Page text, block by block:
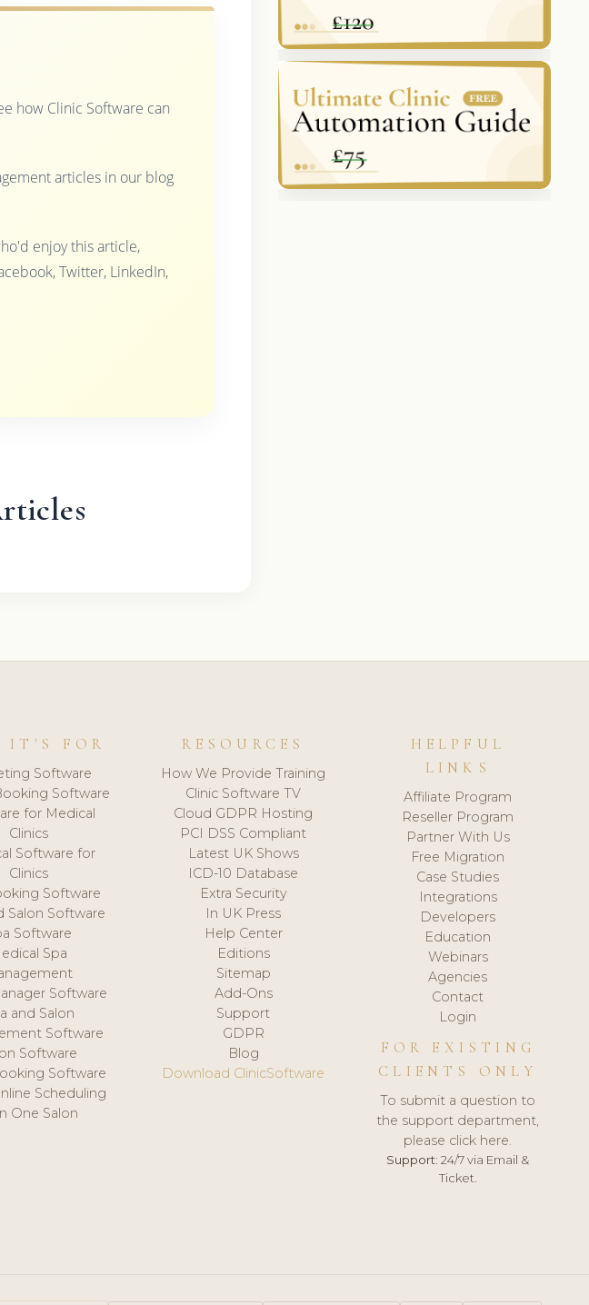
how Clinic Software can
articles in our blog
enjoy this article,
Twitter, LinkedIn,
IT'S FOR
Software
Software
for Medical
Clinics
Software for
Clinics
Software
Salon Software
Software
Spa
Software
and Salon
Software
Software
Software
Scheduling
One Salon
RESOURCES
How We Provide Training
Clinic Software TV
Cloud GDPR Hosting
PCI DSS Compliant
Latest UK Shows
ICD-10 Database
Extra Security
In UK Press
Help Center
Editions
Sitemap
Add-Ons
Support
GDPR
Blog
Download ClinicSoftware
HELPFUL
LINKS
Affiliate Program
Reseller Program
Partner With Us
Free Migration
Case Studies
Integrations
Developers
Education
Webinars
Agencies
Contact
Login
FOR EXISTING
CLIENTS ONLY
To submit a question to
the support department,
please click here.
Support: 24/7 via Email &
Ticket.